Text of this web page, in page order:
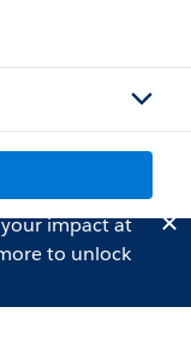
impact at
to unlock